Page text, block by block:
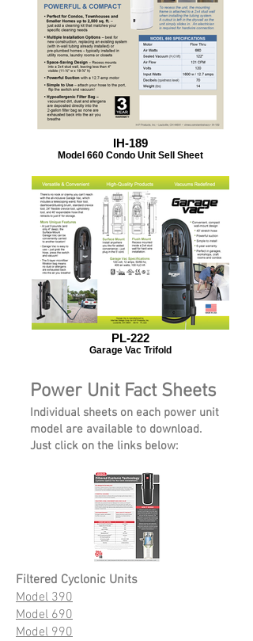
IH-189
Model 660 Condo Unit Sell Sheet
PL-222
Garage Vac Trifold
Power Unit Fact Sheets
Individual sheets on each power unit
model are available to download.
Just click on the links below:
Filtered Cyclonic Units
Model 390
Model 690
Model 990